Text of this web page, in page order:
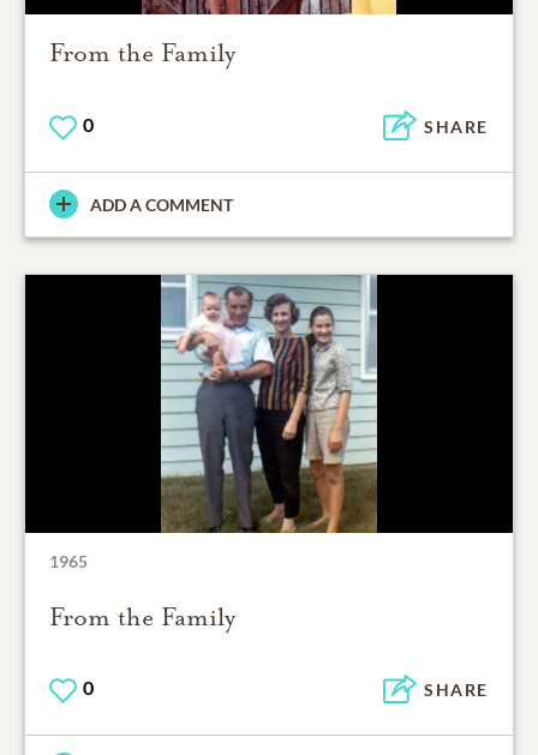
From the Family
0 SHARE
ADD A COMMENT
1965
From the Family
0 SHARE